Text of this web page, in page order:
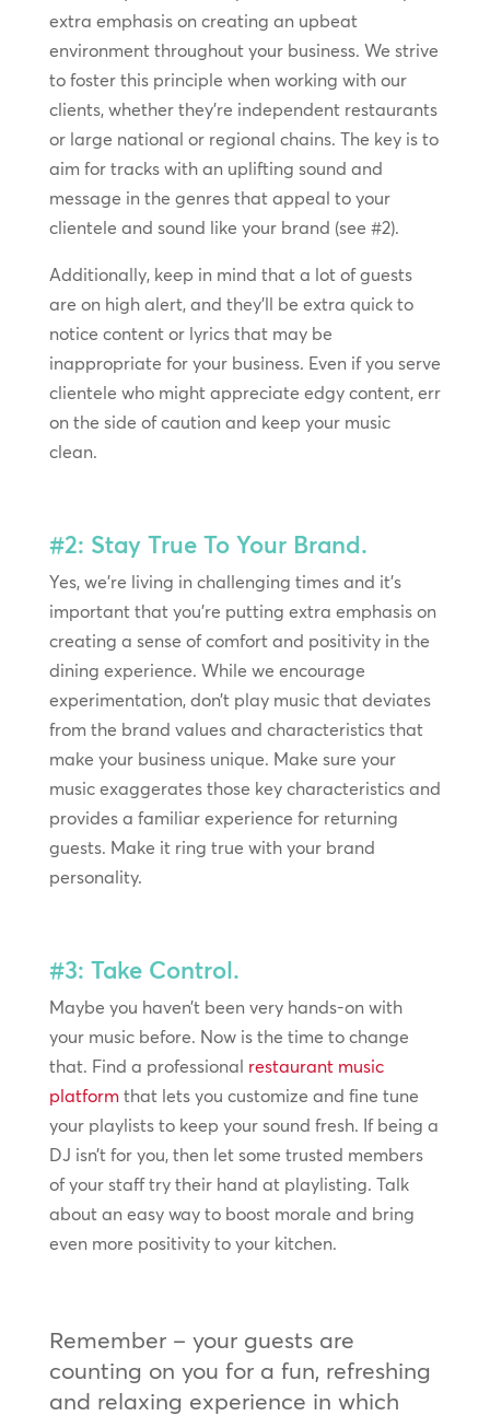
extra emphasis on creating an upbeat
environment throughout your business. We strive
to foster this principle when working with our
clients, whether they’re independent restaurants
or large national or regional chains. The key is to
aim for tracks with an uplifting sound and
message in the genres that appeal to your
clientele and sound like your brand (see #2).
Additionally, keep in mind that a lot of guests
are on high alert, and they’ll be extra quick to
notice content or lyrics that may be
inappropriate for your business. Even if you serve
clientele who might appreciate edgy content, err
on the side of caution and keep your music
clean.
#2: Stay True To Your Brand.
Yes, we’re living in challenging times and it’s
important that you’re putting extra emphasis on
creating a sense of comfort and positivity in the
dining experience. While we encourage
experimentation, don’t play music that deviates
from the brand values and characteristics that
make your business unique. Make sure your
music exaggerates those key characteristics and
provides a familiar experience for returning
guests. Make it ring true with your brand
personality.
#3: Take Control.
Maybe you haven’t been very hands-on with
your music before. Now is the time to change
that. Find a professional restaurant music
platformthat lets you customize and fine tune
your playlists to keep your sound fresh. If being a
DJ isn’t for you, then let some trusted members
of your staff try their hand at playlisting. Talk
about an easy way to boost morale and bring
even more positivity to your kitchen.
Remember – your guests are
counting on you for a fun, refreshing
and relaxing experience in which